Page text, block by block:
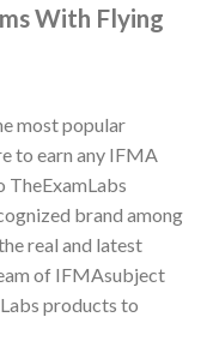
With Flying
most popular
to earn any IFMA
brand among
real and latest
of IFMAsubject
products to